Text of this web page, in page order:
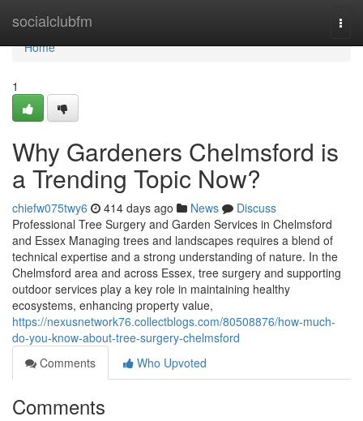
socialclubfm
Home
Home
1
Why Gardeners Chelmsford is
a Trending Topic Now?
chiefw075twy6 414 days ago News
Discuss
Professional Tree Surgery and Garden Services in Chelmsford
and Essex Managing trees and landscapes requires a blend of
technical expertise and a strong understanding of nature. In the
Chelmsford area and across Essex, tree surgery and supporting
outdoor services play a key role in maintaining healthy
ecosystems, enhancing property value,
https://nexusnetwork76.collectblogs.com/80508876/how-much-
do-you-know-about-tree-surgery-chelmsford
Comments
Who Upvoted
Comments